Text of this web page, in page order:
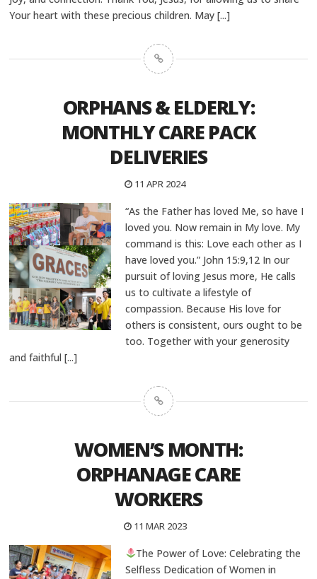
Your heart with these precious children. May [...]
ORPHANS & ELDERLY:
MONTHLY CARE PACK
DELIVERIES
11 APR 2024
“As the Father has loved Me, so have I
loved you. Now remain in My love. My
command is this: Love each other as I
have loved you.” John 15:9,12 In our
pursuit of loving Jesus more, He calls
us to cultivate a lifestyle of
compassion. Because His love for
others is consistent, ours ought to be
too. Together with your generosity
and faithful [...]
WOMEN’S MONTH:
ORPHANAGE CARE
WORKERS
11 MAR 2023
The Power of Love: Celebrating the
Selfless Dedication of Women in